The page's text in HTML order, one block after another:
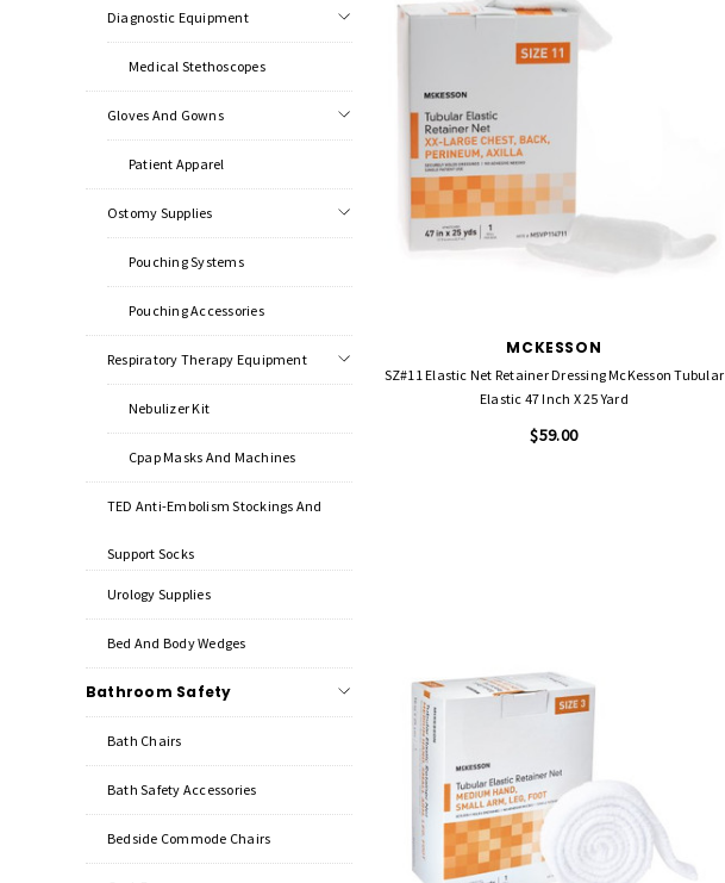
Diagnostic Equipment
Medical Stethoscopes
Gloves And Gowns
Patient Apparel
Ostomy Supplies
Pouching Systems
Pouching Accessories
Respiratory Therapy Equipment
Nebulizer Kit
Cpap Masks And Machines
TED Anti-Embolism Stockings And
Support Socks
Urology Supplies
Bed And Body Wedges
Bathroom Safety
Bath Chairs
Bath Safety Accessories
Bedside Commode Chairs
MCKESSON
SZ#11 Elastic Net Retainer Dressing McKesson Tubular
Elastic 47 Inch X 25 Yard
$59.00